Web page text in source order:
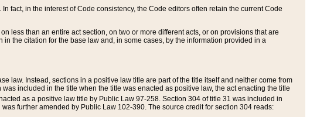
fact, in the interest of Code consistency, the Code editors often retain the current Code
less than an entire act section, on two or more different acts, or on provisions that are
the citation for the base law and, in some cases, by the information provided in a
law. Instead, sections in a positive law title are part of the title itself and neither come from
included in the title when the title was enacted as positive law, the act enacting the title
as a positive law title by Public Law 97-258. Section 304 of title 31 was included in
further amended by Public Law 102-390. The source credit for section 304 reads: